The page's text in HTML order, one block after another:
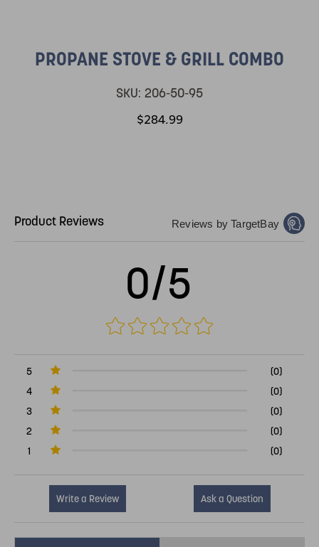
PROPANE STOVE & GRILL COMBO
SKU: 206-50-95
$284.99
Product Reviews Reviews by TargetBay
0/5
5
(0)
4
(0)
3
(0)
2
(0)
1
(0)
Write a Review Ask a Question